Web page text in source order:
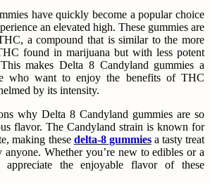
have quickly become a popular choice
an elevated high. These gummies are
a compound that is similar to the more
found in marijuana but with less potent
makes Delta 8 Candyland gummies a
who want to enjoy the benefits of THC
by its intensity.
why Delta 8 Candyland gummies are so
flavor. The Candyland strain is known for
making these delta-8 gummiesa tasty treat
anyone. Whether you’re new to edibles or a
appreciate the enjoyable flavor of these